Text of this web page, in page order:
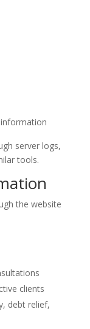
server logs,
tools.
the website
clients
debt relief,